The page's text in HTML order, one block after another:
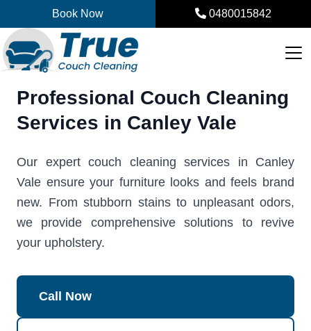
content
Book Now 0480015842
Professional Couch Cleaning
Services in Canley Vale
Our expert couch cleaning services in Canley
Vale ensure your furniture looks and feels brand
new. From stubborn stains to unpleasant odors,
we provide comprehensive solutions to revive
your upholstery.
Call Now